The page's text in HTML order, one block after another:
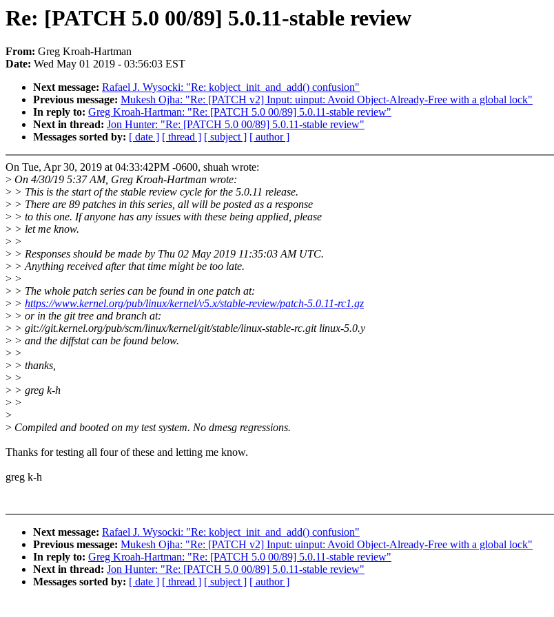
Re: [PATCH 5.0 00/89] 5.0.11-stable review
From: Greg Kroah-Hartman
Date: Wed May 01 2019 - 03:56:03 EST
Next message: Rafael J. Wysocki: "Re: kobject_init_and_add() confusion"
Previous message: Mukesh Ojha: "Re: [PATCH v2] Input: uinput: Avoid Object-Already-Free with a global lock"
In reply to: Greg Kroah-Hartman: "Re: [PATCH 5.0 00/89] 5.0.11-stable review"
Next in thread: Jon Hunter: "Re: [PATCH 5.0 00/89] 5.0.11-stable review"
Messages sorted by: [ date ] [ thread ] [ subject ] [ author ]
On Tue, Apr 30, 2019 at 04:33:42PM -0600, shuah wrote:
> On 4/30/19 5:37 AM, Greg Kroah-Hartman wrote:
> > This is the start of the stable review cycle for the 5.0.11 release.
> > There are 89 patches in this series, all will be posted as a response
> > to this one. If anyone has any issues with these being applied, please
> > let me know.
> >
> > Responses should be made by Thu 02 May 2019 11:35:03 AM UTC.
> > Anything received after that time might be too late.
> >
> > The whole patch series can be found in one patch at:
> > https://www.kernel.org/pub/linux/kernel/v5.x/stable-review/patch-5.0.11-rc1.gz
> > or in the git tree and branch at:
> > git://git.kernel.org/pub/scm/linux/kernel/git/stable/linux-stable-rc.git linux-5.0.y
> > and the diffstat can be found below.
> >
> > thanks,
> >
> > greg k-h
> >
>
> Compiled and booted on my test system. No dmesg regressions.
Thanks for testing all four of these and letting me know.
greg k-h
Next message: Rafael J. Wysocki: "Re: kobject_init_and_add() confusion"
Previous message: Mukesh Ojha: "Re: [PATCH v2] Input: uinput: Avoid Object-Already-Free with a global lock"
In reply to: Greg Kroah-Hartman: "Re: [PATCH 5.0 00/89] 5.0.11-stable review"
Next in thread: Jon Hunter: "Re: [PATCH 5.0 00/89] 5.0.11-stable review"
Messages sorted by: [ date ] [ thread ] [ subject ] [ author ]